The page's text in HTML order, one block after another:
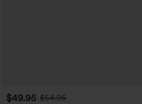
$49.95 $54.95